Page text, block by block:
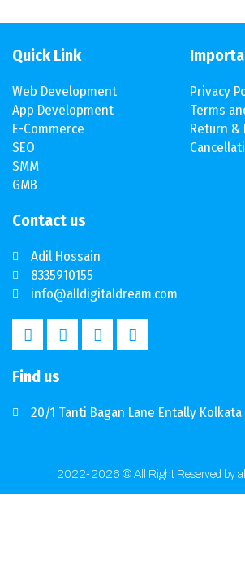
Quick Link
Web Development
App Development
E-Commerce
SEO
SMM
GMB
Privacy
Terms
Return &
Contact us
Adil Hossain
8335910155
info@alldigitaldream.com
Find us
20/1 Tanti Bagan Lane Entally Kolkata
2022-2026 © All Right Reserved by